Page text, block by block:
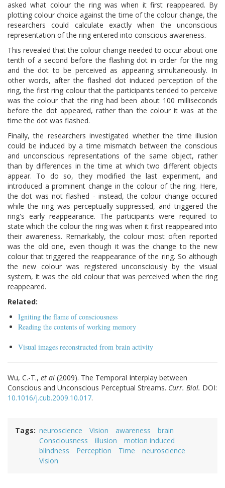
asked what colour the ring was when it first reappeared. By
plotting colour choice against the time of the colour change, the
researchers could calculate exactly when the unconscious
representation of the ring entered into conscious awareness.
This revealed that the colour change needed to occur about one
tenth of a second before the flashing dot in order for the ring
and the dot to be perceived as appearing simultaneously. In
other words, after the flashed dot induced perception of the
ring, the first ring colour that the participants tended to perceive
was the colour that the ring had been about 100 milliseconds
before the dot appeared, rather than the colour it was at the
time the dot was flashed.
Finally, the researchers investigated whether the time illusion
could be induced by a time mismatch between the conscious
and unconscious representations of the same object, rather
than by differences in the time at which two different objects
appear. To do so, they modified the last experiment, and
introduced a prominent change in the colour of the ring. Here,
the dot was not flashed - instead, the colour change occured
while the ring was perceptually suppressed, and triggered the
ring's early reappearance. The participants were required to
state which the colour the ring was when it first reappeared into
their awareness. Remarkably, the colour most often reported
was the old one, even though it was the change to the new
colour that triggered the reappearance of the ring. So although
the new colour was registered unconsciously by the visual
system, it was the old colour that was perceived when the ring
reappeared.
Related:
Igniting the flame of consciousness
Reading the contents of working memory
Visual images reconstructed from brain activity
Wu, C.-T., et al (2009). The Temporal Interplay between
Conscious and Unconscious Perceptual Streams. Curr. Biol. DOI:
10.1016/j.cub.2009.10.017.
Tags neuroscience Vision awareness
brain
Consciousness
illusion
motion induced
blindness
Perception Time
neuroscience
Vision